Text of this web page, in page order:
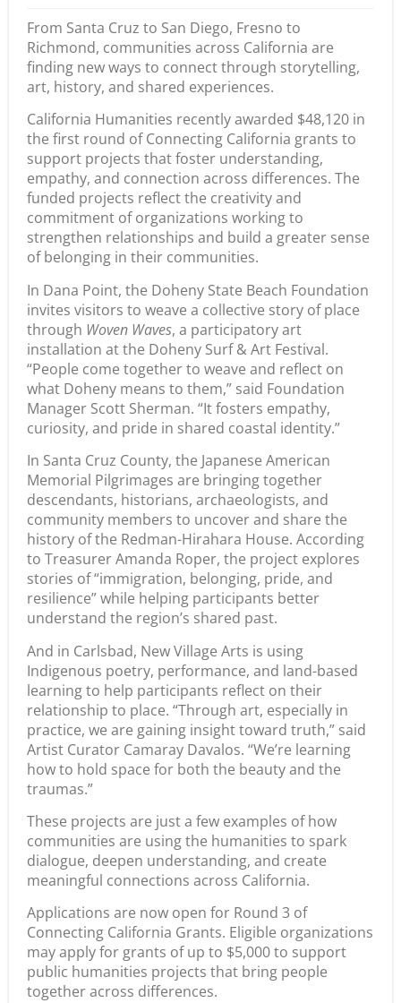
From Santa Cruz to San Diego, Fresno to
Richmond, communities across California are
finding new ways to connect through storytelling,
art, history, and shared experiences.
California Humanities recently awarded $48,120 in
the first round of Connecting California grants to
support projects that foster understanding,
empathy, and connection across differences. The
funded projects reflect the creativity and
commitment of organizations working to
strengthen relationships and build a greater sense
of belonging in their communities.
In Dana Point, the Doheny State Beach Foundation
invites visitors to weave a collective story of place
through Woven Waves, a participatory art
installation at the Doheny Surf & Art Festival.
“People come together to weave and reflect on
what Doheny means to them,” said Foundation
Manager Scott Sherman. “It fosters empathy,
curiosity, and pride in shared coastal identity.”
In Santa Cruz County, the Japanese American
Memorial Pilgrimages are bringing together
descendants, historians, archaeologists, and
community members to uncover and share the
history of the Redman-Hirahara House. According
to Treasurer Amanda Roper, the project explores
stories of “immigration, belonging, pride, and
resilience” while helping participants better
understand the region’s shared past.
And in Carlsbad, New Village Arts is using
Indigenous poetry, performance, and land-based
learning to help participants reflect on their
relationship to place. “Through art, especially in
practice, we are gaining insight toward truth,” said
Artist Curator Camaray Davalos. “We’re learning
how to hold space for both the beauty and the
traumas.”
These projects are just a few examples of how
communities are using the humanities to spark
dialogue, deepen understanding, and create
meaningful connections across California.
Applications are now open for Round 3 of
Connecting California Grants. Eligible organizations
may apply for grants of up to $5,000 to support
public humanities projects that bring people
together across differences.